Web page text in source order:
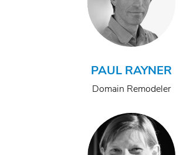
PAUL RAYNER
Domain Remodeler